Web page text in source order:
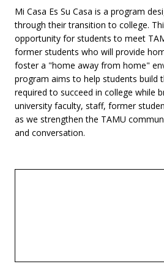
Mi Casa Es Su Casa is a program
through their transition to college.
opportunity for students to meet
former students who will provide
foster a "home away from home"
program aims to help students build
required to succeed in college while
university faculty, staff, former
as we strengthen the TAMU
and conversation.